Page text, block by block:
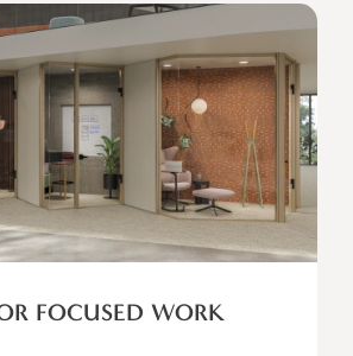
FOCUSED WORK